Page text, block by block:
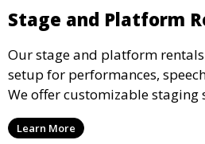
Stage and Platform
Our stage and platform
setup for performances,
We offer customizable staging
sizes, suitable for concerts,
weddings.
Learn More